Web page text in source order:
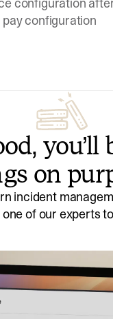
configuration
you’ll
on
incident
of our experts